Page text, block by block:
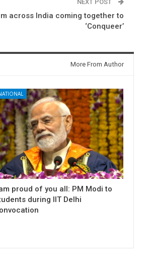
NEXT POST
across India coming together to
‘Conqueer’
More From Author
proud of you all: PM Modi to
during IIT Delhi